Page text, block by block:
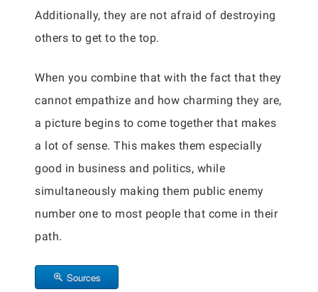
Additionally, they are not afraid of destroying
others to get to the top.
When you combine that with the fact that they
cannot empathize and how charming they are,
a picture begins to come together that makes
a lot of sense. This makes them especially
good in business and politics, while
simultaneously making them public enemy
number one to most people that come in their
path.
Sources